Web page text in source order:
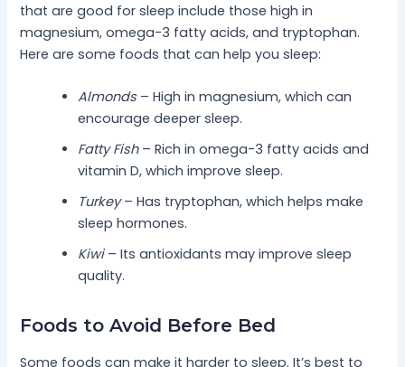
that are good for sleep include those high in
magnesium, omega-3 fatty acids, and tryptophan.
Here are some foods that can help you sleep:
Almonds– High in magnesium, which can
encourage deeper sleep.
Fatty Fish– Rich in omega-3 fatty acids and
vitamin D, which improve sleep.
Turkey– Has tryptophan, which helps make
sleep hormones.
Kiwi– Its antioxidants may improve sleep
quality.
Foods to Avoid Before Bed
Some foods can make it harder to sleep. It’s best to